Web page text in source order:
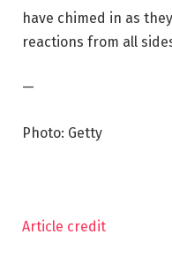
have chimed in as
reactions from all
—
Photo: Getty
Article credit